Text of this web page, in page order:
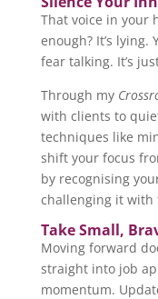
That voice in your
enough? It’s lying.
fear talking. It’s
Through my
with clients to
techniques like
shift your focus
by recognising
challenging it with
Take Small,
Moving forward
straight into job
momentum.